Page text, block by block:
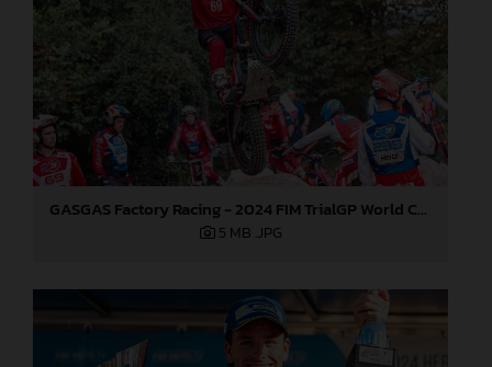
GASGAS Factory Racing - 2024 FIM TrialGP World Championship - Round 6, France
5 MB .JPG